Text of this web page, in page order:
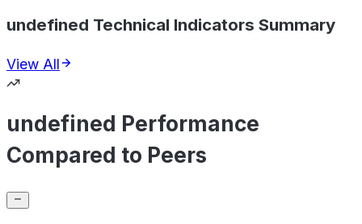
undefined Technical Indicators Summary
View All
undefined Performance
Compared to Peers